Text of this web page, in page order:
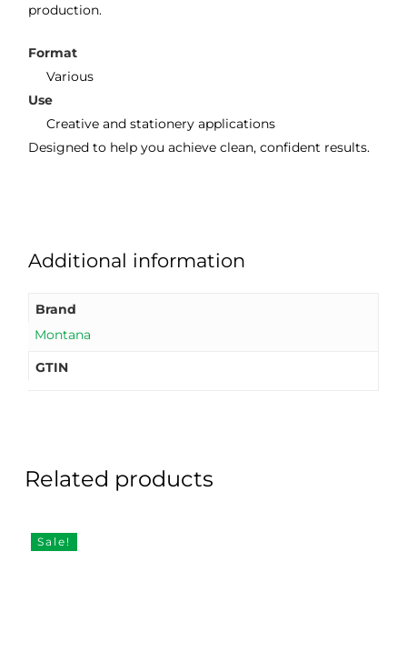
production.
Format
Various
Use
Creative and stationery applications
Designed to help you achieve clean, confident results.
Additional information
Brand
Montana
GTIN
Related products
Sale!